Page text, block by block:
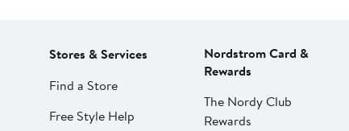
Stores & Services
Find a Store
Free Style Help
Nordstrom Card &
Rewards
The Nordy Club
Rewards